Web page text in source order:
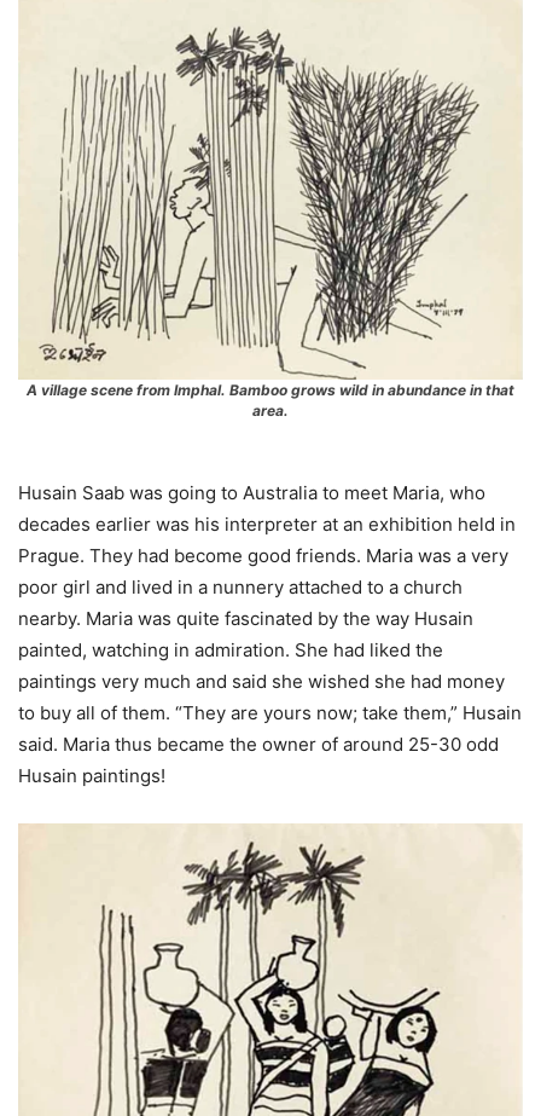
A village scene from Imphal. Bamboo grows wild in abundance in that
area.
Husain Saab was going to Australia to meet Maria, who
decades earlier was his interpreter at an exhibition held in
Prague. They had become good friends. Maria was a very
poor girl and lived in a nunnery attached to a church
nearby. Maria was quite fascinated by the way Husain
painted, watching in admiration. She had liked the
paintings very much and said she wished she had money
to buy all of them. “They are yours now; take them,” Husain
said. Maria thus became the owner of around 25-30 odd
Husain paintings!